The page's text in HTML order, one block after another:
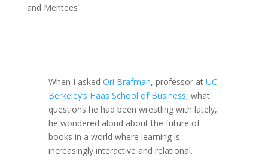
and Mentees
When I asked Ori Brafman, professor at UC
Berkeley’s Haas School of Business, what
questions he had been wrestling with lately,
he wondered aloud about the future of
books in a world where learning is
increasingly interactive and relational.